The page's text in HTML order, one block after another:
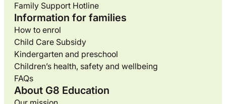
Family Support Hotline
Information for families
How to enrol
Child Care Subsidy
Kindergarten and preschool
Children’s health, safety and wellbeing
FAQs
About G8 Education